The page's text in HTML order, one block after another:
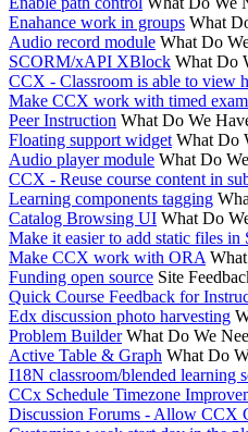
Enahance work in groups What
Audio record module What Do
SCORM/xAPI XBlock What Do
CCX - Classroom is able to view
Make CCX work with timed
Peer Instruction What Do We
Floating support widget What Do
Audio player module What Do
CCX - Reuse course content in
Learning components tagging
Catalog Browsing UI What Do
Make it easier to add static files in
Make CCX work with ORA
Funding open source Site
Quick Course Feedback for
Edx discussion photo harvesting
Problem Builder What Do We
Active Table & Graph What Do
I18N classroom/blended learning
CCx Schedule Timezone
Discussion Forums - Allow CCX